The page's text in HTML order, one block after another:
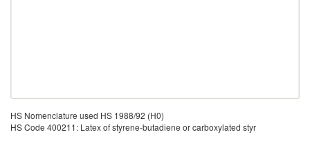
HS Nomenclature used HS 1988/92 (H0)
HS Code 400211: Latex of styrene-butadiene or carboxylated styr